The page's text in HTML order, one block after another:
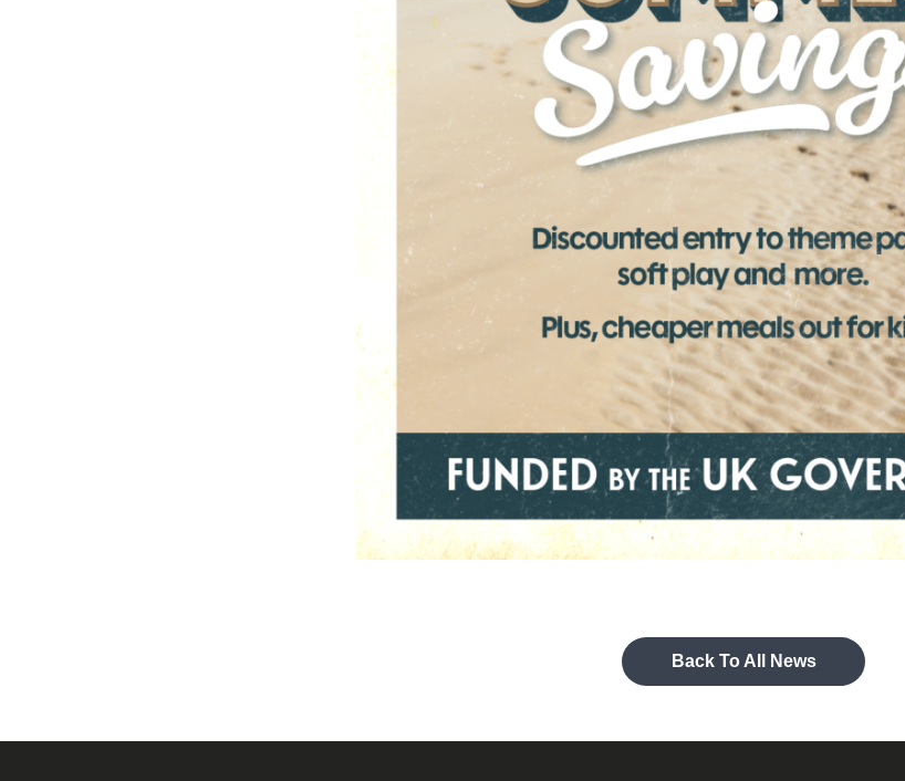
Back To All News